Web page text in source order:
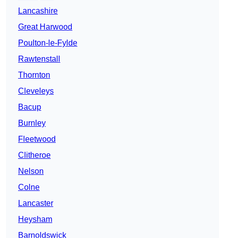
Lancashire
Great Harwood
Poulton-le-Fylde
Rawtenstall
Thornton
Cleveleys
Bacup
Burnley
Fleetwood
Clitheroe
Nelson
Colne
Lancaster
Heysham
Barnoldswick